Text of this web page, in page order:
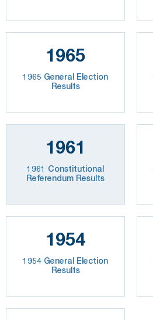
1965
1965 General Election
Results
1961
1961 Constitutional
Referendum Results
1954
1954 General Election
Results